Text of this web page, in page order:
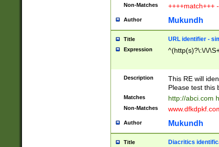
Non-Matches ++++match+++
Author Mukundh
Title URL identifier -
Expression ^(http(s)?\:\/\/
Description
This RE will
Please test this
Matches http://abci.com
Non-Matches
Author Mukundh
Title Diacritics